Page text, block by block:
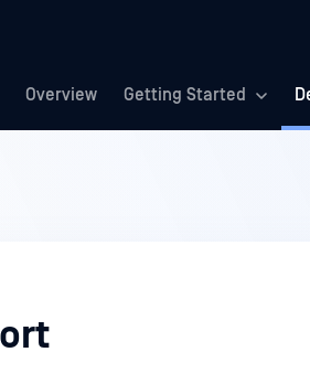
Overview Getting Started